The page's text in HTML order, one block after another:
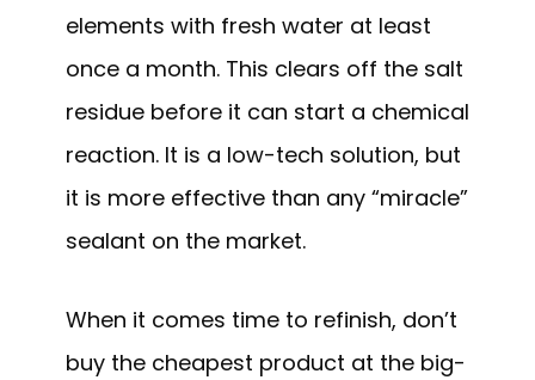
elements with fresh water at least
once a month. This clears off the salt
residue before it can start a chemical
reaction. It is a low-tech solution, but
it is more effective than any “miracle”
sealant on the market.
When it comes time to refinish, don’t
buy the cheapest product at the big-